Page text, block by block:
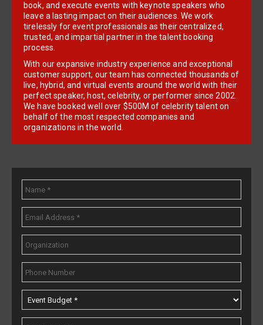
book, and execute events with keynote speakers who
leave a lasting impact on their audiences. We work
tirelessly for event professionals as their centralized,
trusted, and impartial partner in the talent booking
process.
With our expansive industry experience and exceptional
customer support, our team has connected thousands of
live, hybrid, and virtual events around the world with their
perfect speaker, host, celebrity, or performer since 2002.
We have booked well over $500M of celebrity talent on
behalf of the most respected companies and
organizations in the world.